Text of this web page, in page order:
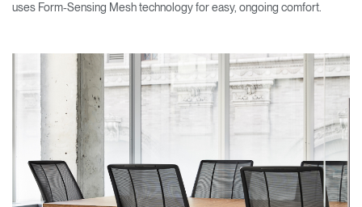
uses Form-Sensing Mesh technology for easy, ongoing comfort.